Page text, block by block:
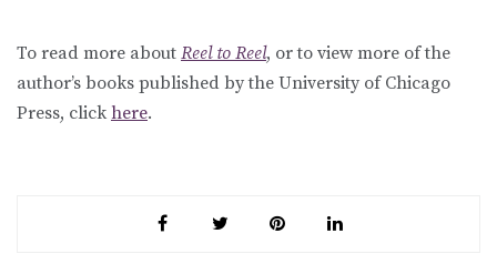
To read more about Reel to Reel, or to view more of the
author’s books published by the University of Chicago
Press, click here.